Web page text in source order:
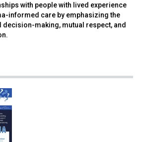
with people with lived experience
informed care by emphasizing the
making, mutual respect, and